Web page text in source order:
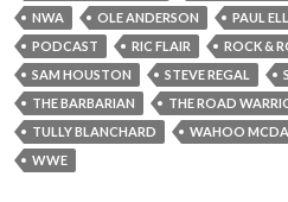
NWA
OLE ANDERSON PAUL
PODCAST
RIC FLAIR ROCK &
SAM HOUSTON
STEVE REGAL
THE BARBARIAN
THE ROAD
TULLY BLANCHARD
WAHOO
WWE